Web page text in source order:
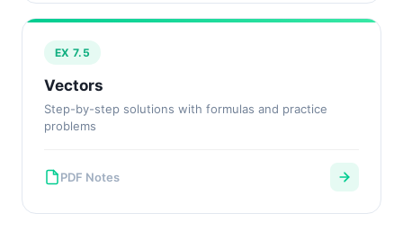
EX 7.5
Vectors
Step-by-step solutions with formulas and practice
problems
PDF Notes